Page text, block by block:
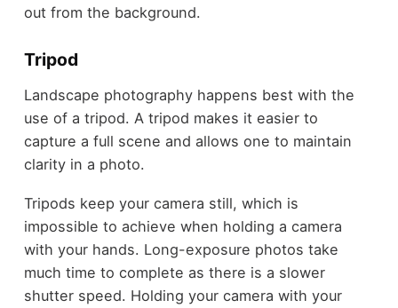
out from the background.
Tripod
Landscape photography happens best with the
use of a tripod. A tripod makes it easier to
capture a full scene and allows one to maintain
clarity in a photo.
Tripods keep your camera still, which is
impossible to achieve when holding a camera
with your hands. Long-exposure photos take
much time to complete as there is a slower
shutter speed. Holding your camera with your